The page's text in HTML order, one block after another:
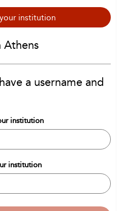
institution
Athens
a username and
institution
institution